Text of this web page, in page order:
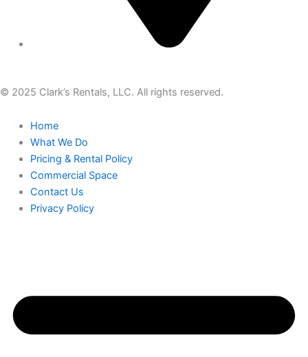
© 2025 Clark’s Rentals, LLC. All rights reserved.
Home
What We Do
Pricing & Rental Policy
Commercial Space
Contact Us
Privacy Policy